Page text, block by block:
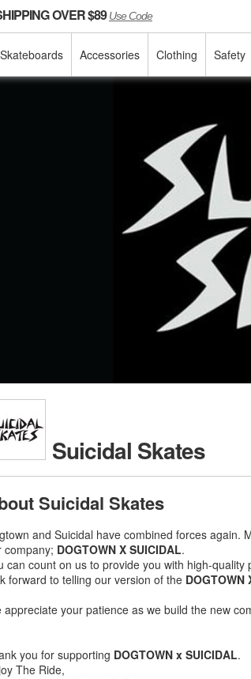
OVER $89Use Code
Skateboards Accessories Clothing Safety
Suicidal Skates
Suicidal Skates
and Suicidal have combined forces
company; DOGTOWN X SUICIDAL.
can count on us to provide you with high-
forward to telling our version of the DOGTOWN
appreciate your patience as we build the new
you for supporting DOGTOWN x SUICIDAL.
The Ride,